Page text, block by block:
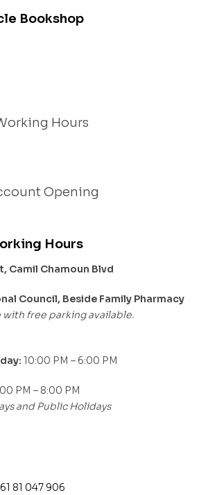
Bookshop
Hours
Opening
Hours
Camil Chamoun Blvd
Council, Beside Family Pharmacy
with free parking available.
10:00 PM – 6:00 PM
PM – 8:00 PM
and Public Holidays
81 047 906